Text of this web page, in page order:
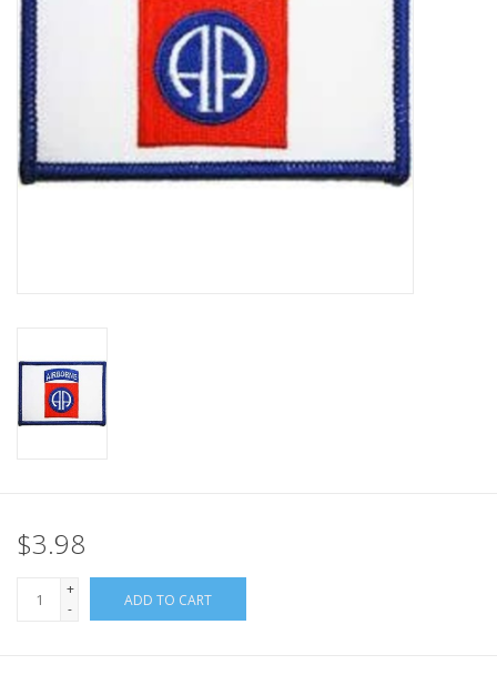
Footwear
Kids
Book an appointment
ID Tags
Store Location
$3.98
+
-
ADD TO CART